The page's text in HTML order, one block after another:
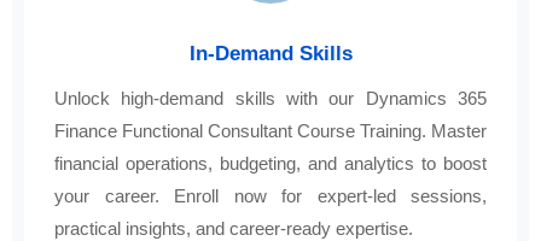
In-Demand Skills
Unlock high-demand skills with our Dynamics 365
Finance Functional Consultant Course Training. Master
financial operations, budgeting, and analytics to boost
your career. Enroll now for expert-led sessions,
practical insights, and career-ready expertise.